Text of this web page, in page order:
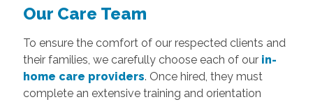
Our Care Team
To ensure the comfort of our respected clients and
their families, we carefully choose each of our in-
home care providers. Once hired, they must
complete an extensive training and orientation